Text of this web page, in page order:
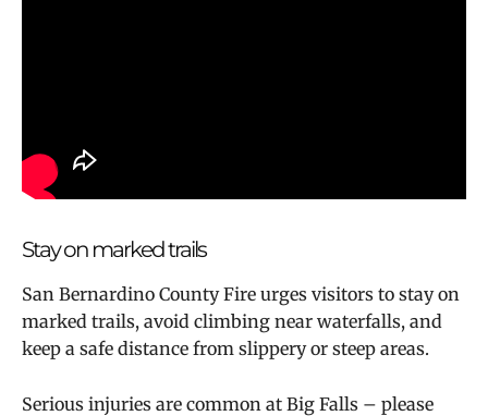
Stay on marked trails
San Bernardino County Fire urges visitors to stay on
marked trails, avoid climbing near waterfalls, and
keep a safe distance from slippery or steep areas.
Serious injuries are common at Big Falls – please